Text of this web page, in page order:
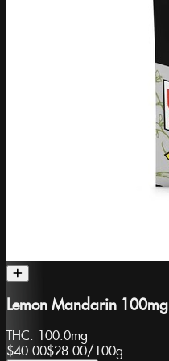
Lemon Mandarin 100mg
THC: 100.0mg
$40.00$28.00/ 100g